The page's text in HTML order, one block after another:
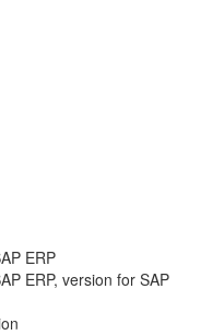
ERP
ERP, version for SAP